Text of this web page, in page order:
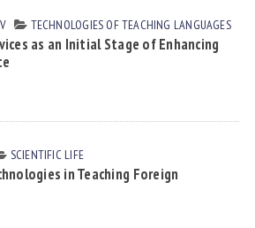
TECHNOLOGIES OF TEACHING LANGUAGES
as an Initial Stage of Enhancing
SCIENTIFIC LIFE
in Teaching Foreign